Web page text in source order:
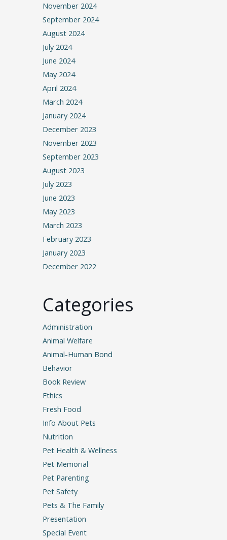
November 2024
September 2024
August 2024
July 2024
June 2024
May 2024
April 2024
March 2024
January 2024
December 2023
November 2023
September 2023
August 2023
July 2023
June 2023
May 2023
March 2023
February 2023
January 2023
December 2022
Categories
Administration
Animal Welfare
Animal-Human Bond
Behavior
Book Review
Ethics
Fresh Food
Info About Pets
Nutrition
Pet Health & Wellness
Pet Memorial
Pet Parenting
Pet Safety
Pets & The Family
Presentation
Special Event